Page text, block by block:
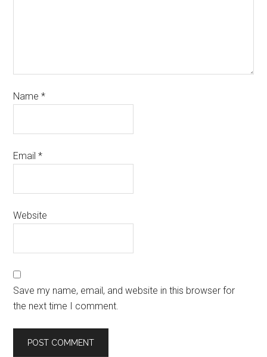
Name*
Email*
Website
Save my name, email, and website in this browser for
the next time I comment.